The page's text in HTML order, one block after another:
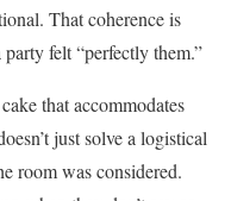
That coherence is
felt “perfectly them.”
that accommodates
just solve a logistical
room was considered.